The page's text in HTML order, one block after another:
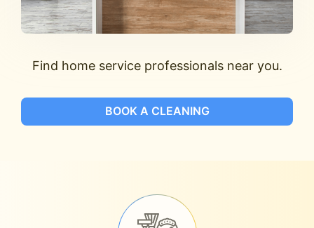
Find home service professionals near you.
BOOK A CLEANING